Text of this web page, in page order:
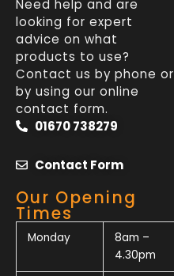
Need help and are
looking for expert
advice on what
products to use?
Contact us by phone or
by using our online
contact form.
01670 738279
Contact Form
Our Opening
Times
Monday
8am –
4.30pm